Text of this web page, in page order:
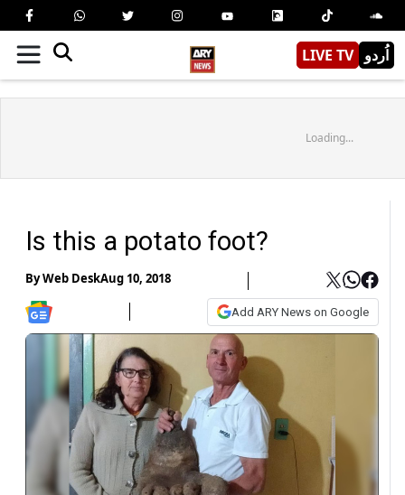
LIVE TV اُردو
Loading...
Is this a potato foot?
ByWeb DeskAug 10, 2018
Add ARY News on Google